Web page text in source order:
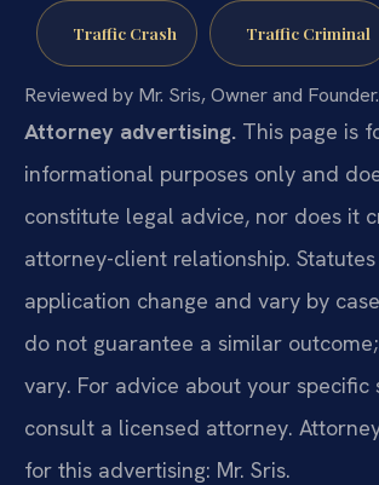
Traffic Crash Traffic Criminal
Reviewed by Mr. Sris, Owner and Founder.
Attorney advertising. This page is
informational purposes only and
constitute legal advice, nor does it
attorney-client relationship.
application change and vary by
do not guarantee a similar
vary. For advice about your specific
consult a licensed attorney.
for this advertising: Mr. Sris.